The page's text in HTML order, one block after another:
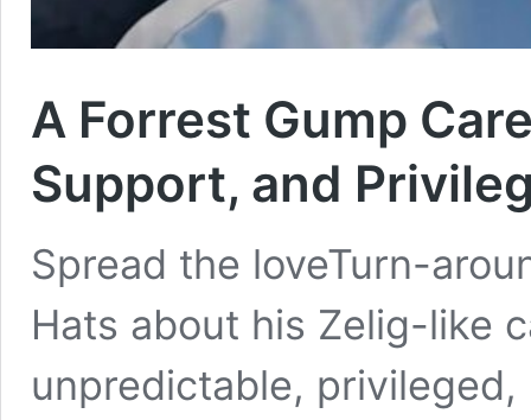
A Forrest Gump
Support, and
Spread the loveTurn-
Hats about his Zelig-like
unpredictable,